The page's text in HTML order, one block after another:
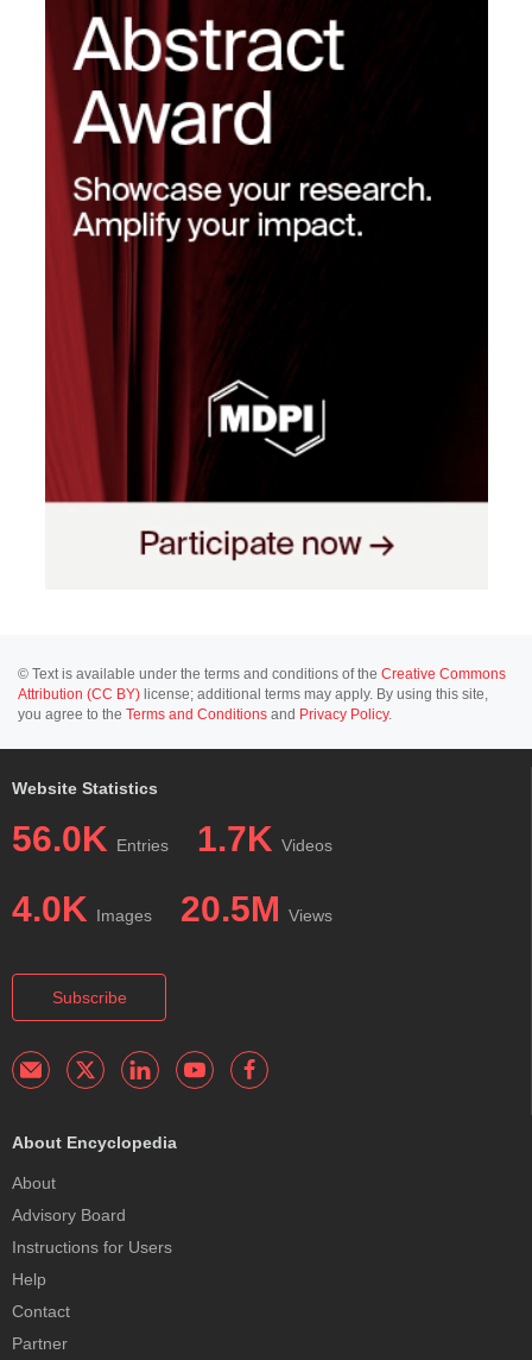
© Text is available under the terms and conditions of the Creative Commons
Attribution (CC BY) license; additional terms may apply. By using this site,
you agree to the Terms and Conditions and Privacy Policy.
Website Statistics
56.0K Entries 1.7K Videos
4.0K Images 20.5M Views
Subscribe
About Encyclopedia
About
Advisory Board
Instructions for Users
Help
Contact
Partner